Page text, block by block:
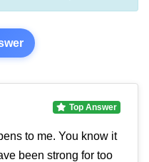
Top Answer
to me. You know it
been strong for too